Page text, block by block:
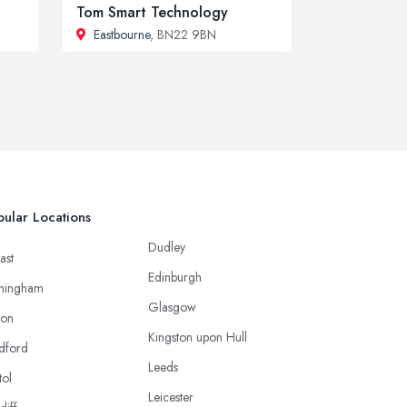
Tom Smart Technology
Eastbourne, BN22 9BN
Locations
Dudley
Edinburgh
Glasgow
Kingston upon Hull
Leeds
Leicester